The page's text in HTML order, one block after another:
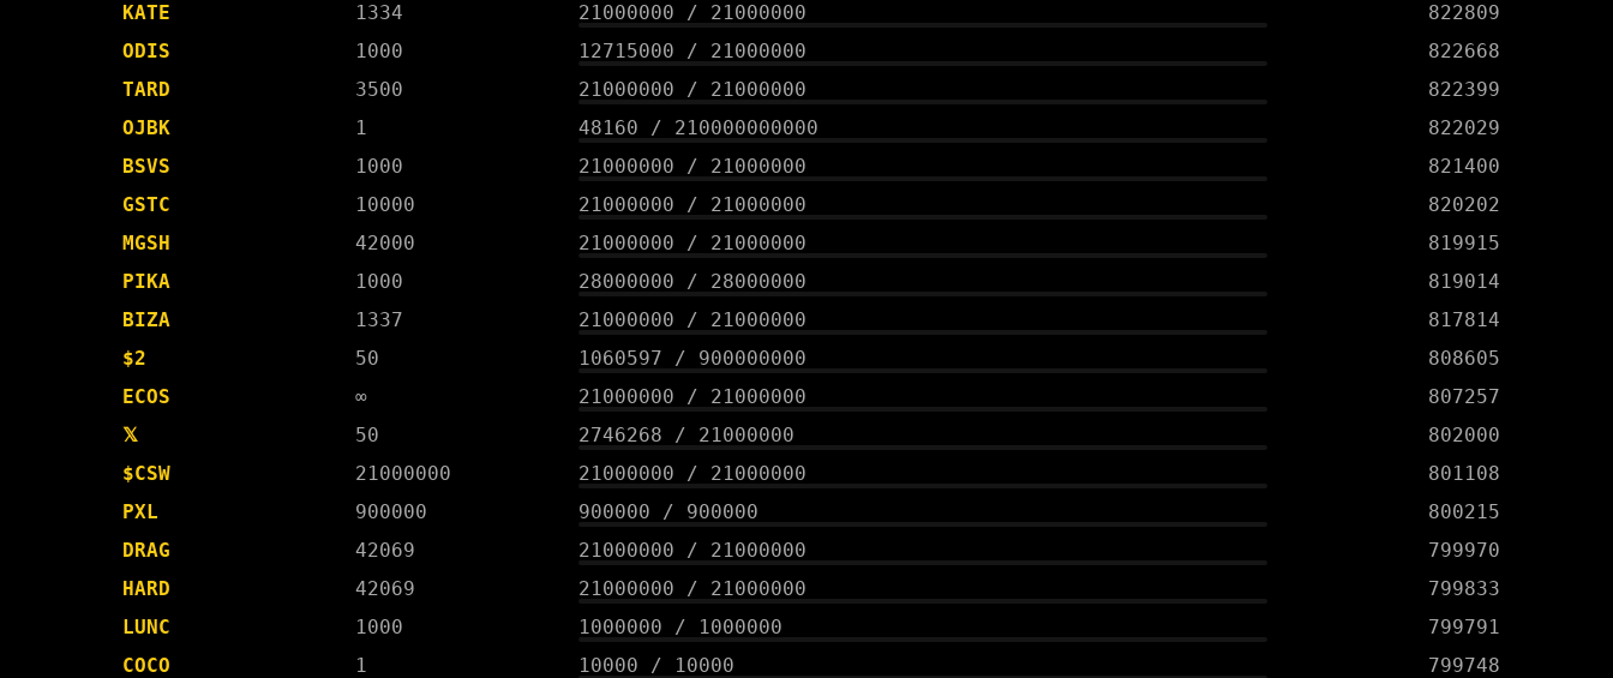
KATE
1334 21000000 / 21000000
822809
ODIS
1000 12715000 / 21000000
822668
TARD
3500 21000000 / 21000000
822399
OJBK
1 48160 / 210000000000
822029
BSVS
1000 21000000 / 21000000
821400
GSTC
10000 21000000 / 21000000
820202
MGSH
42000 21000000 / 21000000
819915
PIKA
1000 28000000 / 28000000
819014
BIZA
1337 21000000 / 21000000
817814
$2
50 1060597 / 900000000
808605
ECOS
∞ 21000000 / 21000000
807257
𝕏
50 2746268 / 21000000
802000
$CSW
21000000 21000000 / 21000000
801108
PXL
900000 900000 / 900000
800215
DRAG
42069 21000000 / 21000000
799970
HARD
42069 21000000 / 21000000
799833
LUNC
1000 1000000 / 1000000
799791
COCO
1 10000 / 10000
799748